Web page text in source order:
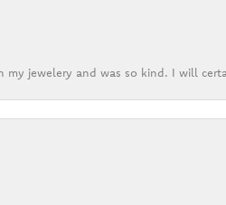
my jewelery and was so kind. I will